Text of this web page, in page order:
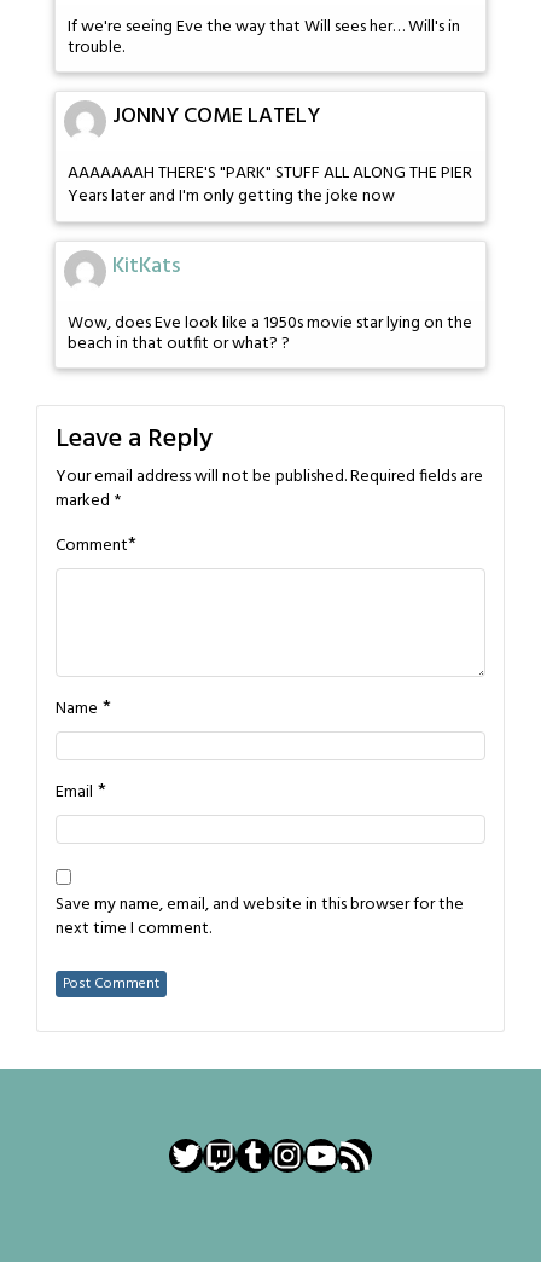
If we're seeing Eve the way that Will sees her… Will's in
trouble.
JONNY COME LATELY
AAAAAAAH THERE'S "PARK" STUFF ALL ALONG THE PIER
Years later and I'm only getting the joke now
KitKats
Wow, does Eve look like a 1950s movie star lying on the
beach in that outfit or what? ?
Leave a Reply
Your email address will not be published.Required fields are
marked *
Comment*
Name *
Email *
Save my name, email, and website in this browser for the
next time I comment.
Twitter
Twitch
Tumblr
Instagram
YouTube
RSS Feed